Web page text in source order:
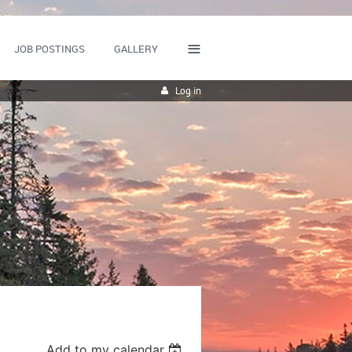
JOB POSTINGS GALLERY ≡
Log in